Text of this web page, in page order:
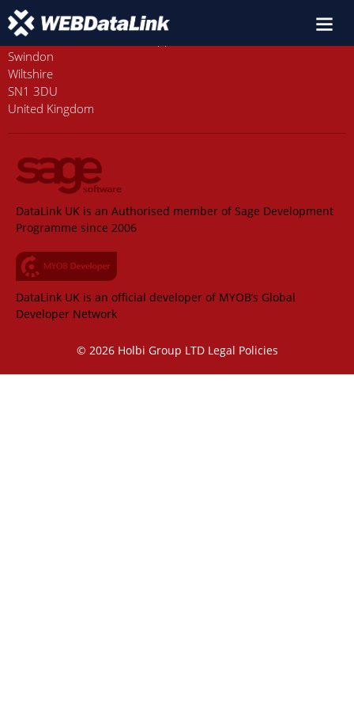
Old Station House, Station Approach
Swindon
Wiltshire
SN1 3DU
United Kingdom
DataLink UK is an Authorised member of Sage Development
Programme since 2006
DataLink UK is an official developer of MYOB’s Global
Developer Network
© 2026 Holbi Group LTD Legal Policies